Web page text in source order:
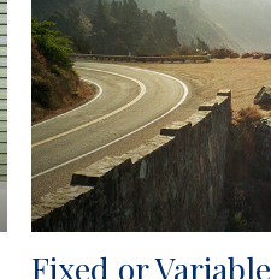
Fixed or